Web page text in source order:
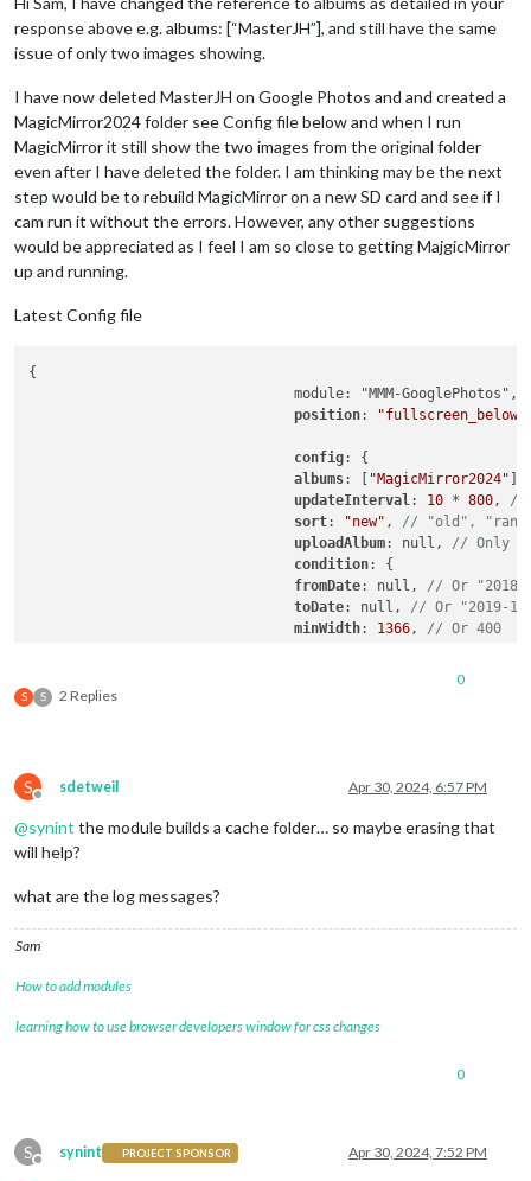
response above e.g. albums: [“MasterJH”], and still have the same
issue of only two images showing.
I have now deleted MasterJH on Google Photos and and created a
MagicMirror2024 folder see Config file below and when I run
MagicMirror it still show the two images from the original folder
even after I have deleted the folder. I am thinking may be the next
step would be to rebuild MagicMirror on a new SD card and see if I
cam run it without the errors. However, any other suggestions
would be appreciated as I feel I am so close to getting MajgicMirror
up and running.
Latest Config file
{
				module: "MMM-GooglePhotos",
position: "fullscreen_below"
config: {
albums: [ "MagicMirror2024"
updateInterval : 10 * 800 , //
sort: "new" , // "old",
uploadAlbum: null, // Only
condition: {
fromDate: null, // Or
toDate: null, // Or "2019-
minWidth: 1366 , // Or 400
				},
				showWidth: 800, // These values will be used for quality of downloaded photos to show. real size to show in your MagicMirror region is recommended.
				showHeight: 1200,
				timeFormat: "YYYY/MM/DD HH:mm", // Or `relative` can be used.
  }
S S 2 Replies
0
S
Offline
sdetweil Apr 30, 2024, 6:57 PM
@synint the module builds a cache folder… so maybe erasing that
will help?
what are the log messages?
Sam
How to add modules
learning how to use browser developers window for css changes
0
S
Offline
synint PROJECT SPONSOR Apr 30, 2024, 7:52 PM